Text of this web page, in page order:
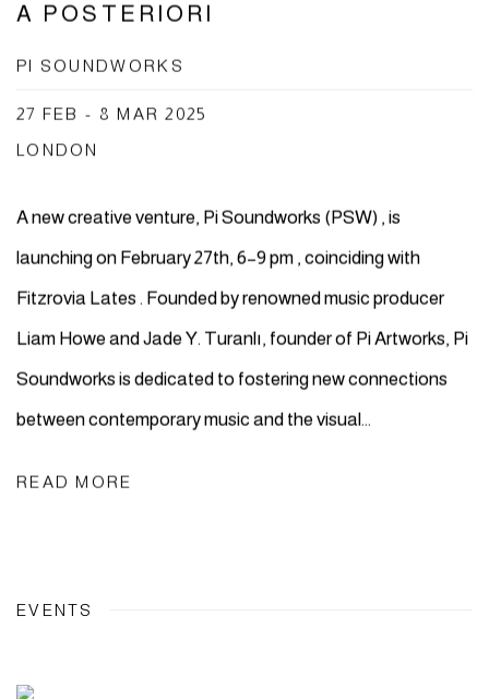
A POSTERIORI
PI SOUNDWORKS
27 FEB - 8 MAR 2025
LONDON
A new creative venture, Pi Soundworks (PSW) , is
launching on February 27th, 6–9 pm , coinciding with
Fitzrovia Lates . Founded by renowned music producer
Liam Howe and Jade Y. Turanlı, founder of Pi Artworks, Pi
Soundworks is dedicated to fostering new connections
between contemporary music and the visual...
READ MORE
EVENTS